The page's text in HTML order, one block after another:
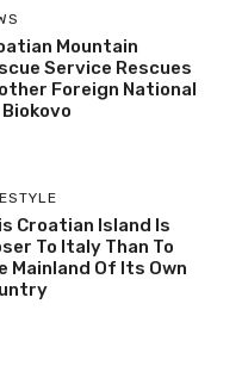
Mountain
Service Rescues
Foreign National
Biokovo
Croatian Island Is
To Italy Than To
Mainland Of Its Own